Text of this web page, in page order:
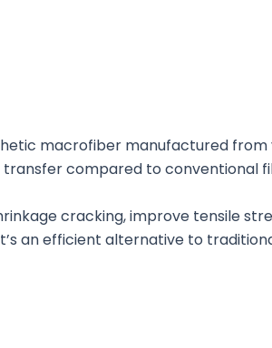
macrofiber manufactured
compared to conventional
cracking, improve tensile
an efficient alternative to